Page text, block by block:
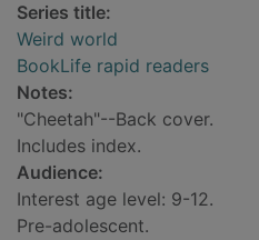
Series title:
Weird world
BookLife rapid readers
Notes:
"Cheetah"--Back cover.
Includes index.
Audience:
Interest age level: 9-12.
Pre-adolescent.